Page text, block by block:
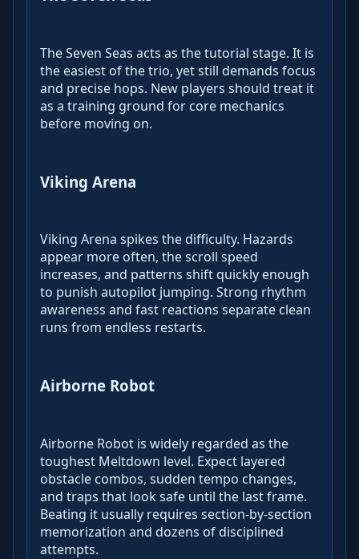
The Seven Seas acts as the tutorial stage. It is
the easiest of the trio, yet still demands focus
and precise hops. New players should treat it
as a training ground for core mechanics
before moving on.
Viking Arena
Viking Arena spikes the difficulty. Hazards
appear more often, the scroll speed
increases, and patterns shift quickly enough
to punish autopilot jumping. Strong rhythm
awareness and fast reactions separate clean
runs from endless restarts.
Airborne Robot
Airborne Robot is widely regarded as the
toughest Meltdown level. Expect layered
obstacle combos, sudden tempo changes,
and traps that look safe until the last frame.
Beating it usually requires section-by-section
memorization and dozens of disciplined
attempts.